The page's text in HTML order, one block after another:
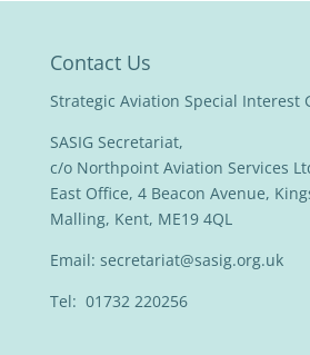
Contact Us
Strategic Aviation Special Interest
SASIG Secretariat,
c/o Northpoint Aviation Services
East Office, 4 Beacon Avenue,
Malling, Kent, ME19 4QL
Email: secretariat@sasig.org.uk
Tel: 01732 220256